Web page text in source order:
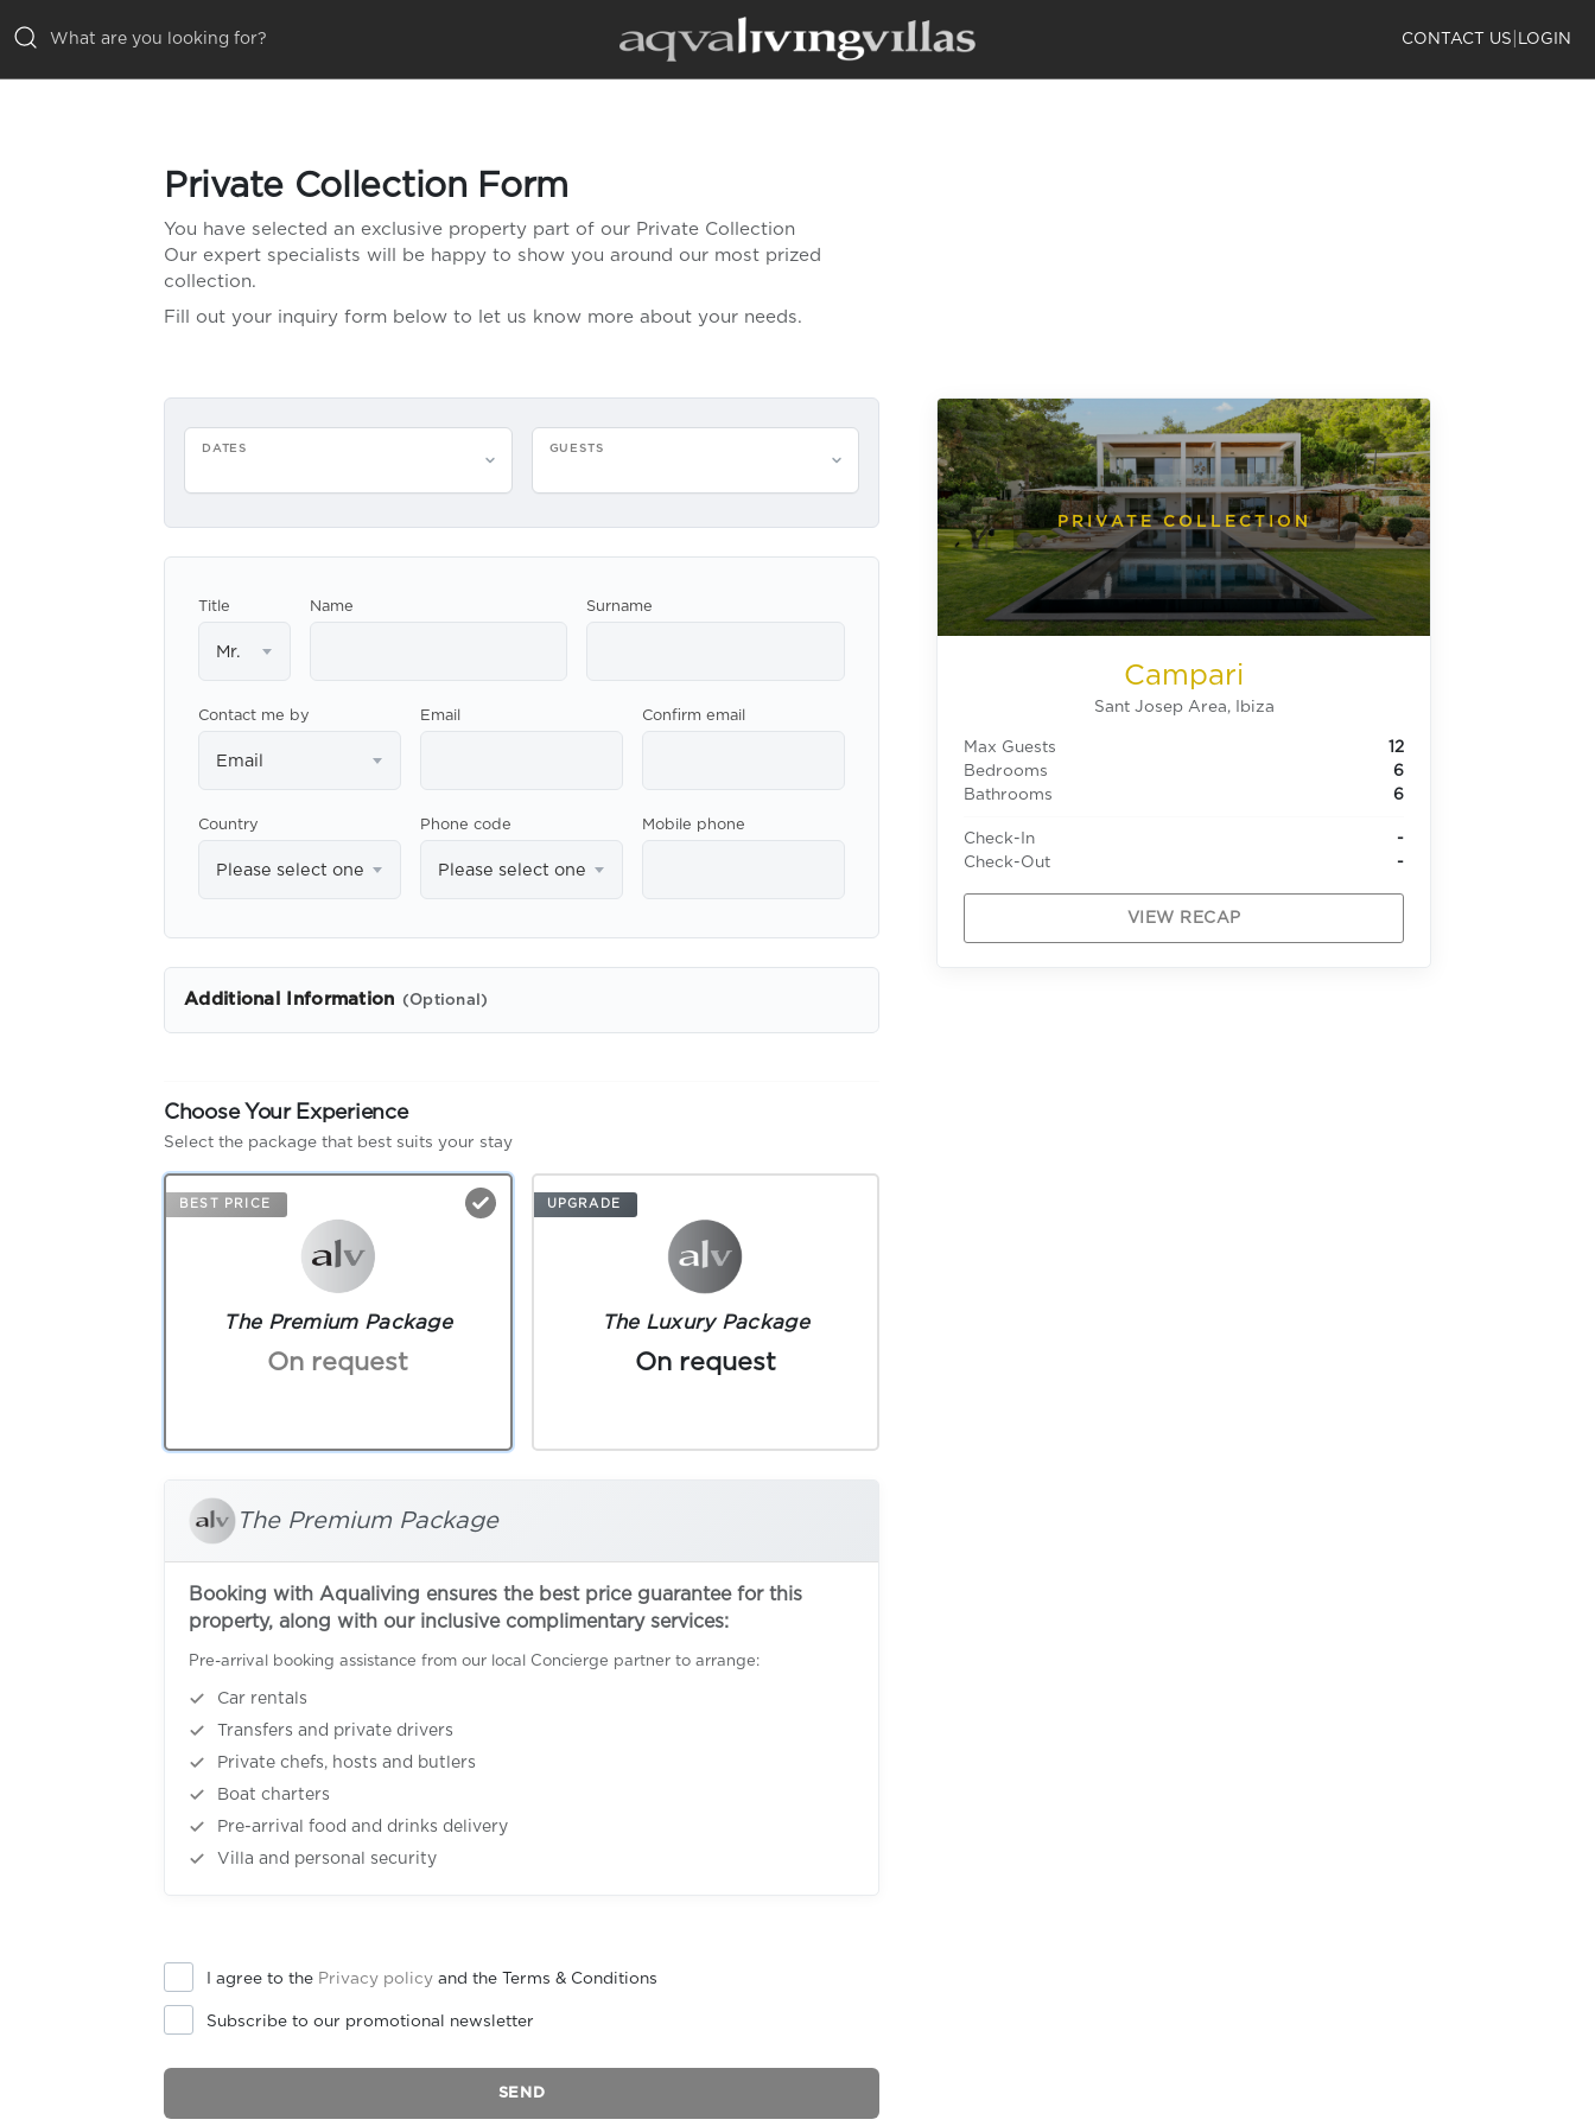
CONTACT US LOGIN
Private Collection Form
You have selected an exclusive property part of our Private Collection
Our expert specialists will be happy to show you around our most prized
collection.
Fill out your inquiry form below to let us know more about your needs.
DATES GUESTS
Title
Mr.
Name Surname
Contact me by
Email
Email Confirm email
Country
Please select one
Phone code
Please select one
Mobile phone
Additional Information (Optional)
Choose Your Experience
Select the package that best suits your stay
BEST PRICE
The Premium Package
On request
UPGRADE
The Luxury Package
On request
The Premium Package
Booking with Aqualiving ensures the best price guarantee for this
property, along with our inclusive complimentary services:
Pre-arrival booking assistance from our local Concierge partner to arrange:
Car rentals
Transfers and private drivers
Private chefs, hosts and butlers
Boat charters
Pre-arrival food and drinks delivery
Villa and personal security
I agree to the Privacy policy and the Terms & Conditions
Subscribe to our promotional newsletter
SEND
PRIVATE COLLECTION
Campari
Sant Josep Area, Ibiza
Max Guests
12
Bedrooms
6
Bathrooms
6
Check-In
-
Check-Out
-
VIEW RECAP
DESTINATIONS